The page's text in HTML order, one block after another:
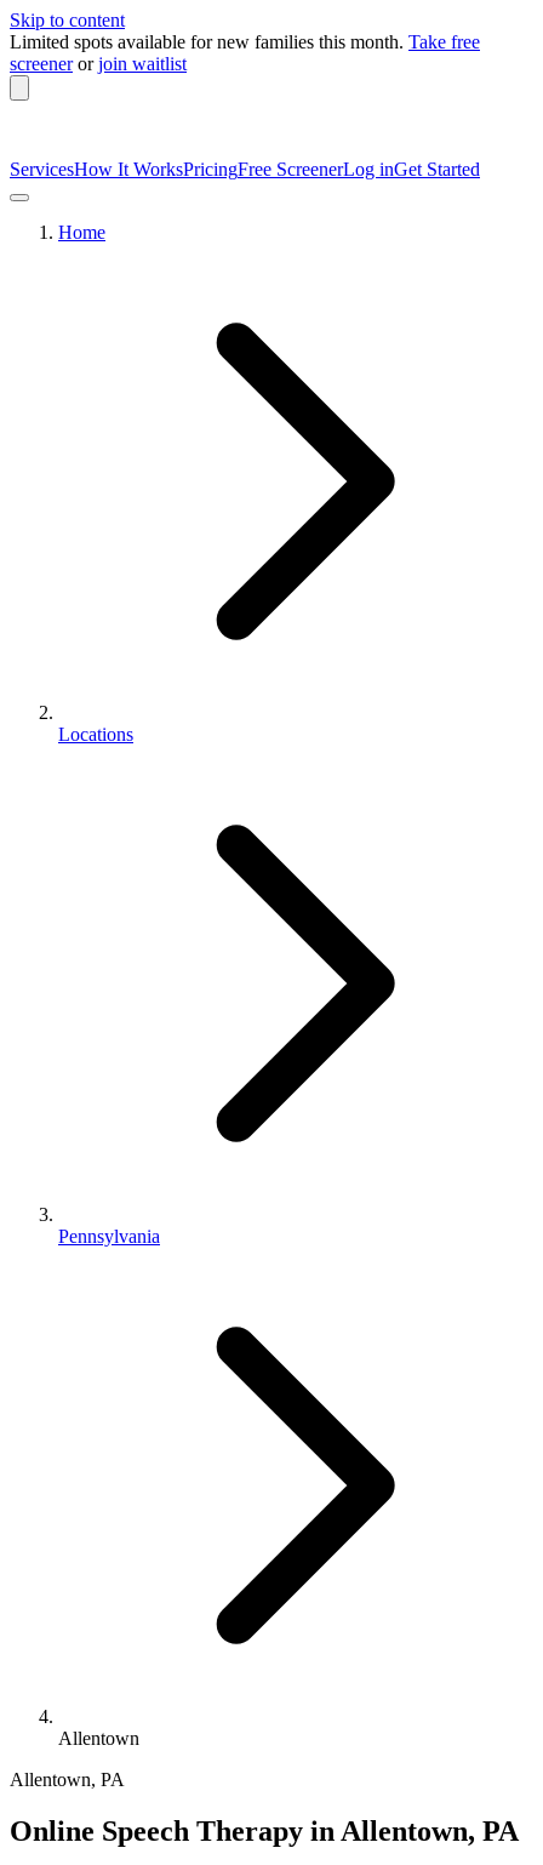
Skip to content
Limited spots available for new families this month. Take free
screener or join waitlist
ServicesHow It WorksPricingFree ScreenerLog inGet Started
Home
Locations
Pennsylvania
Allentown
Allentown, PA
Online Speech Therapy in Allentown, PA